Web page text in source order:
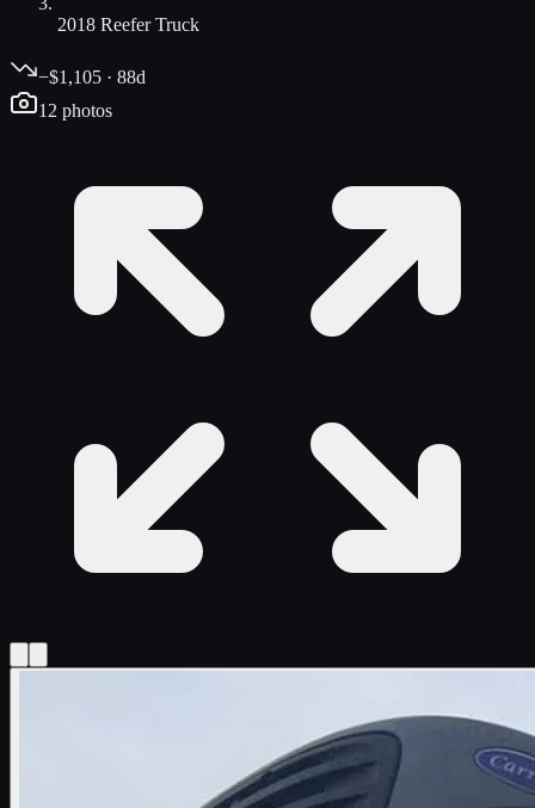
2018 Reefer Truck
−$1,105 · 88d
12 photos